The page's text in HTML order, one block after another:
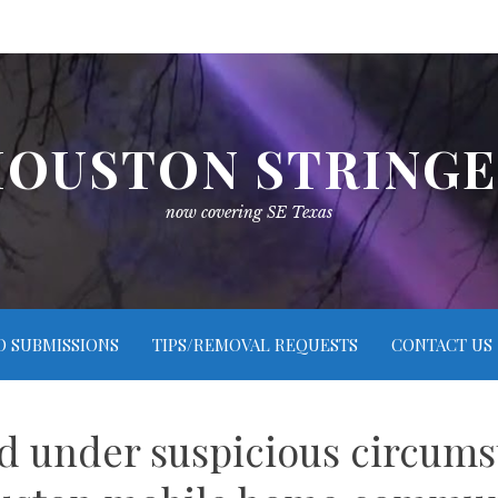
now covering SE Texas
SUBMISSIONS TIPS/REMOVAL REQUESTS CONTACT US
under suspicious